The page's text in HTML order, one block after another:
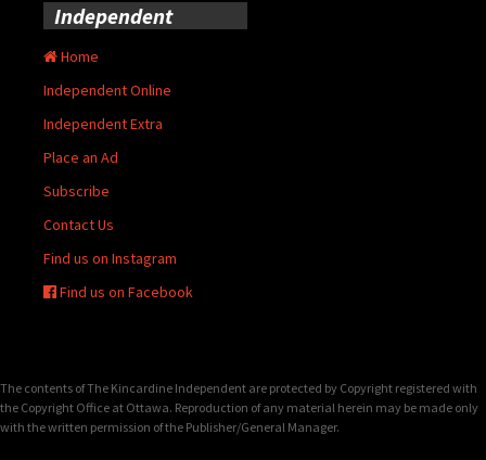
Independent
Home
Independent Online
Independent Extra
Place an Ad
Subscribe
Contact Us
Find us on Instagram
Find us on Facebook
The contents of The Kincardine Independent are protected by Copyright registered with
the Copyright Office at Ottawa. Reproduction of any material herein may be made only
with the written permission of the Publisher/General Manager.